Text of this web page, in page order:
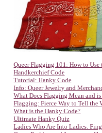
Queer Flagging 101: How to Use
Handkerchief Code
Tutorial: Hanky Code
Info: Queer Jewelry and
What Does Flagging Mean and
Flagging: Fierce Way to Tell the
What is the Hanky Code?
Ultimate Hanky Quiz
Ladies Who Are Into Ladies: